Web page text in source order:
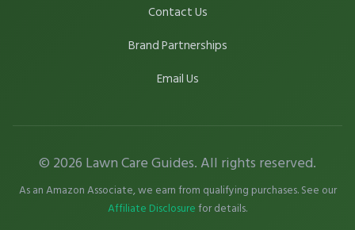
Contact Us
Brand Partnerships
Email Us
© 2026 Lawn Care Guides. All rights reserved.
As an Amazon Associate, we earn from qualifying purchases. See our
Affiliate Disclosurefor details.